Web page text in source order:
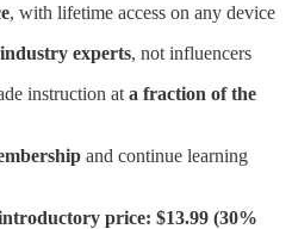
, with lifetime access on any device
industry experts, not influencers
instruction at a fraction of the
and continue learning
price: $13.99 (30%